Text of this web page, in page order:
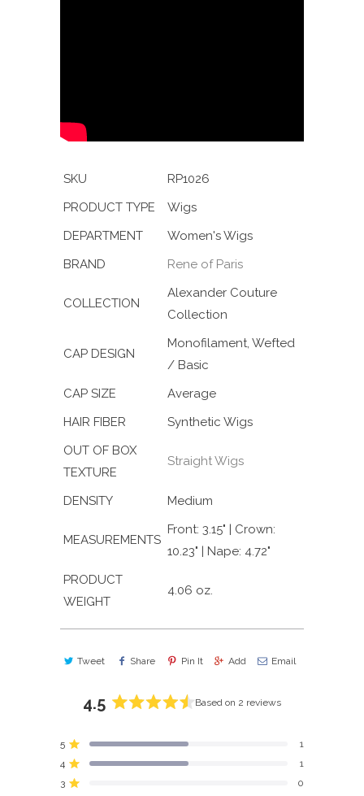
SKU
RP1026
PRODUCT TYPE
Wigs
DEPARTMENT
Women's Wigs
BRAND
Rene of Paris
COLLECTION
Alexander Couture
Collection
CAP DESIGN
Monofilament, Wefted
/ Basic
CAP SIZE
Average
HAIR FIBER
Synthetic Wigs
OUT OF BOX
TEXTURE
Straight Wigs
DENSITY Medium
MEASUREMENTS
Front: 3.15" | Crown:
10.23" | Nape: 4.72"
PRODUCT
WEIGHT
4.06 oz.
Tweet Share Pin It Add Email
4.5
out
of
Based on 2 reviews
5 Rated out of 5 stars 1
Total
4 Rated out of 5 stars 1
Total
3 Rated out of 5 stars 0
Total
Total
Total